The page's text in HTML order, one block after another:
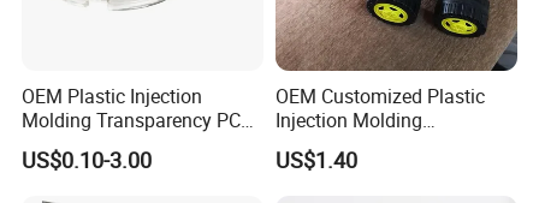
OEM Plastic Injection
Molding Transparency PC
with Black Painted Surface
Treatment Caps for Warning
US$0.10-3.00
OEM Customized Plastic
Injection Molding
Educational Kids Car Toys
by Injection Molds
US$1.40